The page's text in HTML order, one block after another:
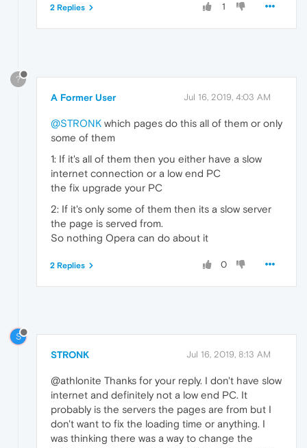
1
2 Replies
?
A Former User Jul 16, 2019, 4:03 AM
@STRONK which pages do this all of them or only
some of them
1: If it's all of them then you either have a slow
internet connection or a low end PC
the fix upgrade your PC
2: If it's only some of them then its a slow server
the page is served from.
So nothing Opera can do about it
0
2 Replies
S
STRONK Jul 16, 2019, 8:13 AM
@athlonite Thanks for your reply. I don't have slow
internet and definitely not a low end PC. It
probably is the servers the pages are from but I
don't want to fix the loading time or anything. I
was thinking there was a way to change the